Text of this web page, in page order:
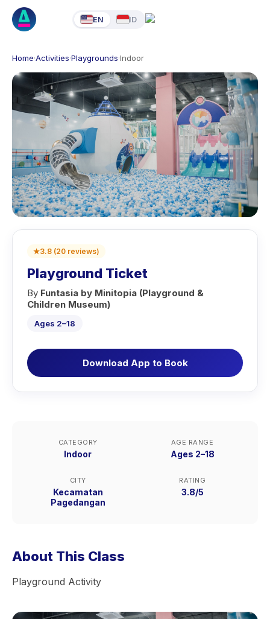
EN ID
Home·Activities·Playgrounds·Indoor
★3.8 (20 reviews)
Playground Ticket
By Funtasia by Minitopia (Playground &
Children Museum)
Ages 2–18
Download App to Book
CATEGORY
Indoor
AGE RANGE
Ages 2–18
CITY
Kecamatan
Pagedangan
RATING
3.8/5
About This Class
Playground Activity